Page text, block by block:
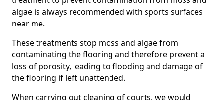
algae is always recommended with sports surfaces
near me.
These treatments stop moss and algae from
contaminating the flooring and therefore prevent a
loss of porosity, leading to flooding and damage of
the flooring if left unattended.
When carrying out cleaning of courts, we would